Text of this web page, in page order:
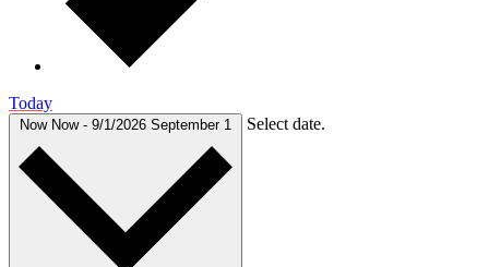
Today
Now Now - 9/1/2026 September 1 Select date.